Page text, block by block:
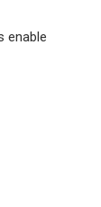
enable